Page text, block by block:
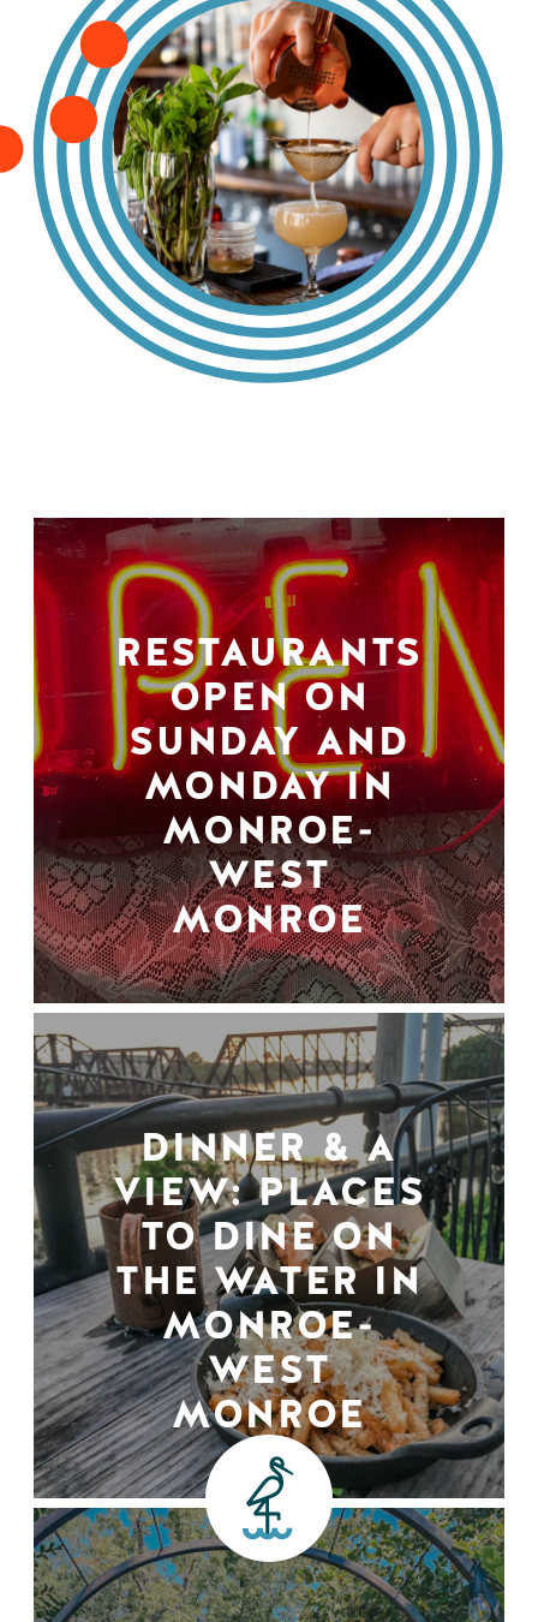
RESTAURANTS
OPEN ON
SUNDAY AND
MONDAY IN
MONROE-
WEST
MONROE
DINNER & A
VIEW: PLACES
TO DINE ON
THE WATER IN
MONROE-
WEST
MONROE